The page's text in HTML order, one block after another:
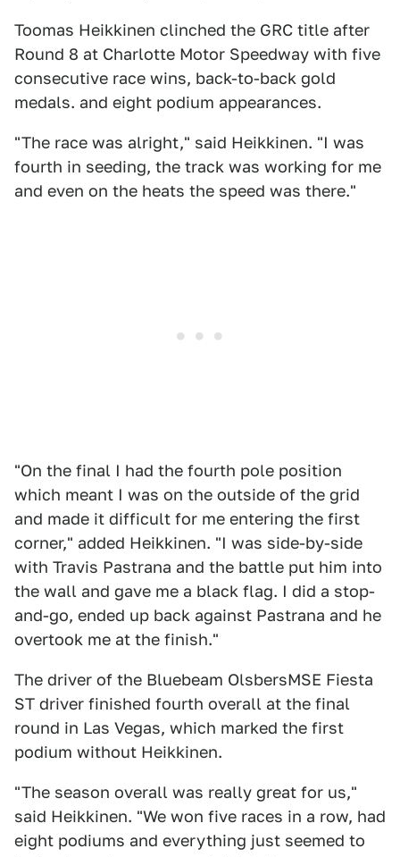
Toomas Heikkinen clinched the GRC title after
Round 8 at Charlotte Motor Speedway with five
consecutive race wins, back-to-back gold
medals. and eight podium appearances.
"The race was alright," said Heikkinen. "I was
fourth in seeding, the track was working for me
and even on the heats the speed was there."
"On the final I had the fourth pole position
which meant I was on the outside of the grid
and made it difficult for me entering the first
corner," added Heikkinen. "I was side-by-side
with Travis Pastrana and the battle put him into
the wall and gave me a black flag. I did a stop-
and-go, ended up back against Pastrana and he
overtook me at the finish."
The driver of the Bluebeam OlsbersMSE Fiesta
ST driver finished fourth overall at the final
round in Las Vegas, which marked the first
podium without Heikkinen.
"The season overall was really great for us,"
said Heikkinen. "We won five races in a row, had
eight podiums and everything just seemed to